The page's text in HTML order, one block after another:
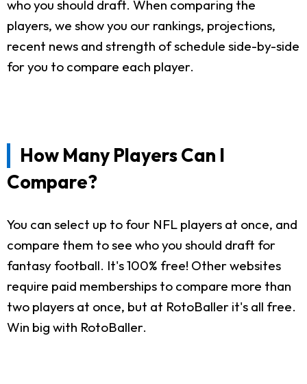
who you should draft. When comparing the
players, we show you our rankings, projections,
recent news and strength of schedule side-by-side
for you to compare each player.
How Many Players Can I
Compare?
You can select up to four NFL players at once, and
compare them to see who you should draft for
fantasy football. It's 100% free! Other websites
require paid memberships to compare more than
two players at once, but at RotoBaller it's all free.
Win big with RotoBaller.